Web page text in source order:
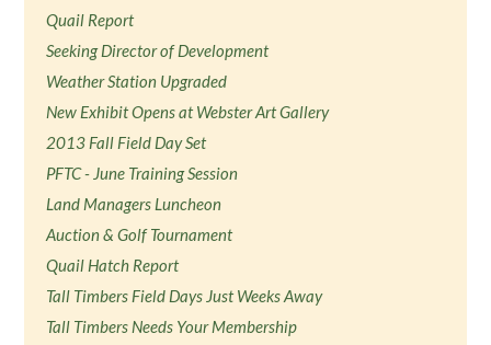
Quail Report
Seeking Director of Development
Weather Station Upgraded
New Exhibit Opens at Webster Art Gallery
2013 Fall Field Day Set
PFTC - June Training Session
Land Managers Luncheon
Auction & Golf Tournament
Quail Hatch Report
Tall Timbers Field Days Just Weeks Away
Tall Timbers Needs Your Membership